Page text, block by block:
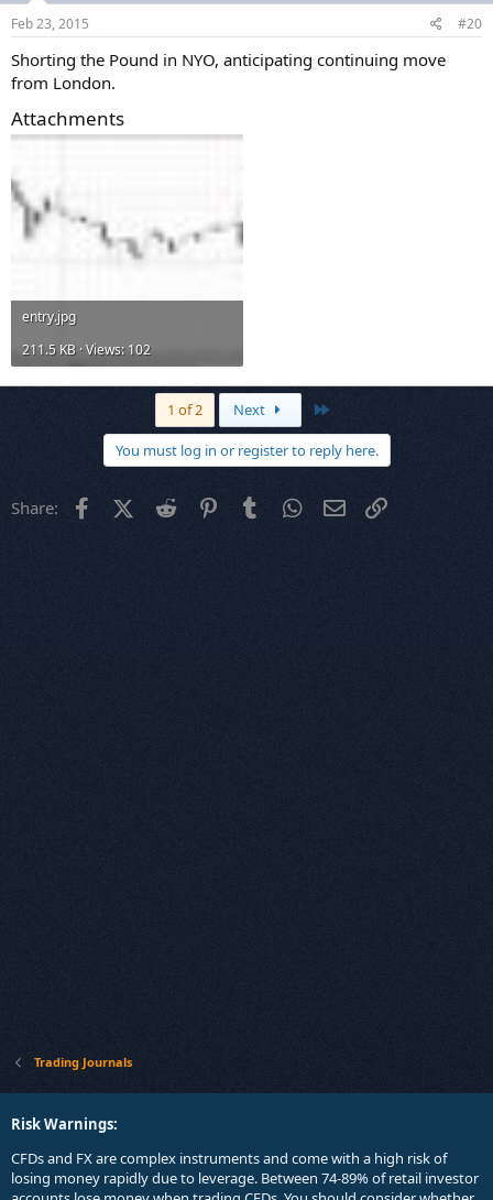
Feb 23, 2015 #20
Shorting the Pound in NYO, anticipating continuing move
from London.
Attachments
entry.jpg
211.5 KB · Views: 102
1 of 2 Next
You must log in or register to reply here.
Share: FacebookX (Twitter)
Reddit PinterestTumblr WhatsApp
Email
Trading Journals
Risk Warnings:
CFDs and FX are complex instruments and come with a high risk of
losing money rapidly due to leverage. Between 74-89% of retail investor